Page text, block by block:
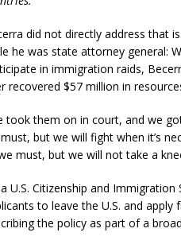
did not directly address that
he was state attorney general:
in immigration raids,
recovered $57 million in
took them on in court, and we
but we will fight when it’s
must, but we will not take a
U.S. Citizenship and Immigration
to leave the U.S. and
the policy as part of a